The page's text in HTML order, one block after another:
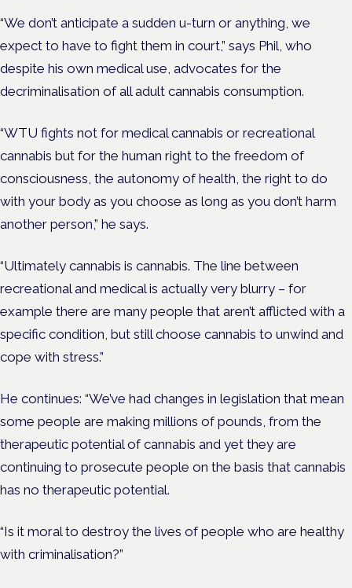
“We don’t anticipate a sudden u-turn or anything, we
expect to have to fight them in court,” says Phil, who
despite his own medical use, advocates for the
decriminalisation of all adult cannabis consumption.
“WTU fights not for medical cannabis or recreational
cannabis but for the human right to the freedom of
consciousness, the autonomy of health, the right to do
with your body as you choose as long as you don’t harm
another person,” he says.
“Ultimately cannabis is cannabis. The line between
recreational and medical is actually very blurry – for
example there are many people that aren’t afflicted with a
specific condition, but still choose cannabis to unwind and
cope with stress.”
He continues: “We’ve had changes in legislation that mean
some people are making millions of pounds, from the
therapeutic potential of cannabis and yet they are
continuing to prosecute people on the basis that cannabis
has no therapeutic potential.
“Is it moral to destroy the lives of people who are healthy
with criminalisation?”